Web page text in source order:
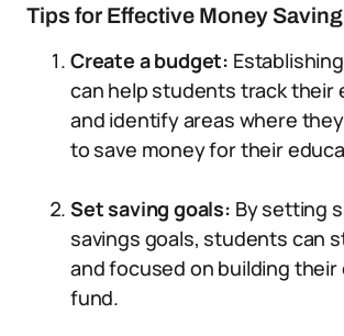
Tips for Effective Money Saving
Create a budget:
can help students track their
and identify areas where
to save money for their
Set saving goals: By setting
savings goals, students can
and focused on building their
fund.